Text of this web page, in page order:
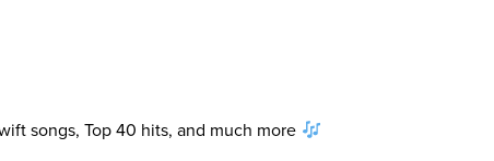
songs, Top 40 hits, and much more